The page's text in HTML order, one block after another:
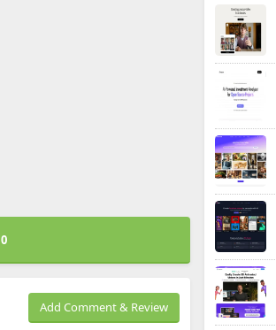
0
Add Comment & Review